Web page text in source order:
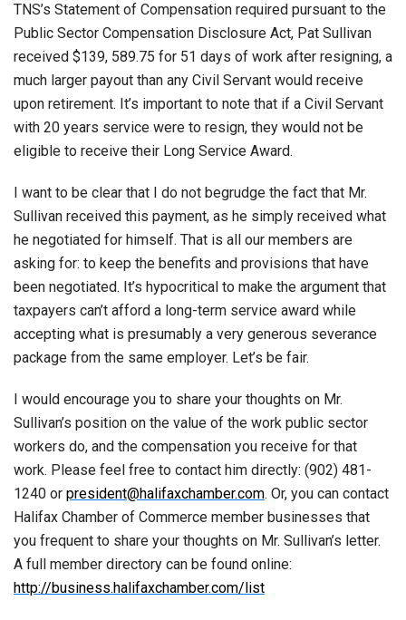
TNS’s Statement of Compensation required pursuant to the
Public Sector Compensation Disclosure Act, Pat Sullivan
received $139, 589.75 for 51 days of work after resigning, a
much larger payout than any Civil Servant would receive
upon retirement. It’s important to note that if a Civil Servant
with 20 years service were to resign, they would not be
eligible to receive their Long Service Award.
I want to be clear that I do not begrudge the fact that Mr.
Sullivan received this payment, as he simply received what
he negotiated for himself. That is all our members are
asking for: to keep the benefits and provisions that have
been negotiated. It’s hypocritical to make the argument that
taxpayers can’t afford a long-term service award while
accepting what is presumably a very generous severance
package from the same employer. Let’s be fair.
I would encourage you to share your thoughts on Mr.
Sullivan’s position on the value of the work public sector
workers do, and the compensation you receive for that
work. Please feel free to contact him directly: (902) 481-
1240 or president@halifaxchamber.com. Or, you can contact
Halifax Chamber of Commerce member businesses that
you frequent to share your thoughts on Mr. Sullivan’s letter.
A full member directory can be found online:
http://business.halifaxchamber.com/list